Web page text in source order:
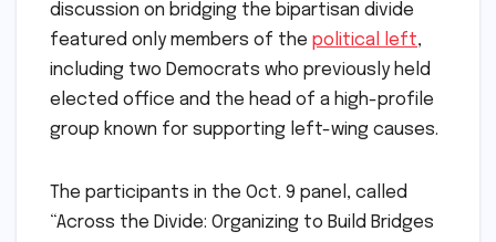
discussion on bridging the bipartisan divide
featured only members of the political left,
including two Democrats who previously held
elected office and the head of a high-profile
group known for supporting left-wing causes.
The participants in the Oct. 9 panel, called
“Across the Divide: Organizing to Build Bridges